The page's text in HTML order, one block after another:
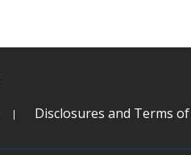
Disclosures and Terms